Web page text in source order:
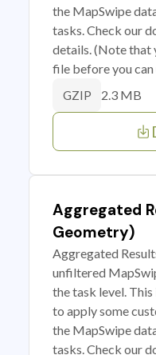
the MapSwipe
tasks. Check our
details. (Note that
file before you can
GZIP 2.3 MB
Aggregated
Geometry)
Aggregated
unfiltered
the task level.
to apply some
the MapSwipe
tasks. Check our